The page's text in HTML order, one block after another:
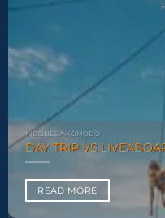
INDONESIA KOMODO
DAY TRIP VS
READ MORE